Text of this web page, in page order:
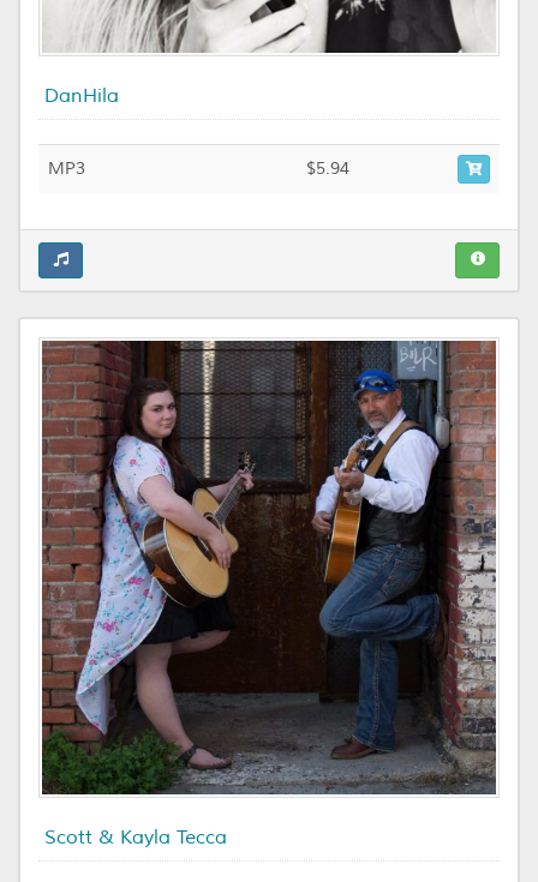
DanHila
MP3 $5.94
Scott & Kayla Tecca